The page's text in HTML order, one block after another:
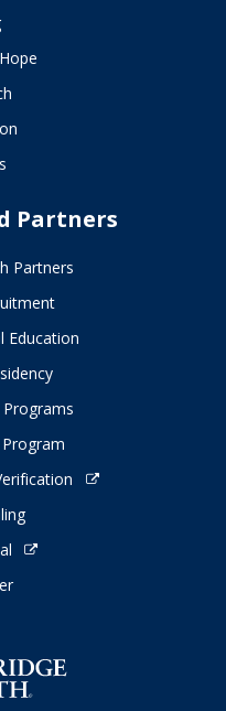
Partners
Partners
Education